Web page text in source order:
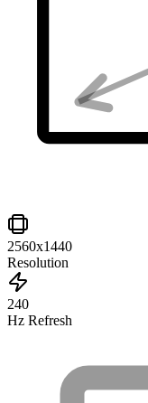
2560x1440
Resolution
240
Hz Refresh